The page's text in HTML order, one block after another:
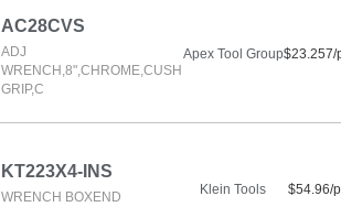
AC28CVS
ADJ
WRENCH,8",CHROME,CUSH
GRIP,C
Apex Tool Group$23.257/
KT223X4-INS
WRENCH BOXEND
Klein Tools $54.96/